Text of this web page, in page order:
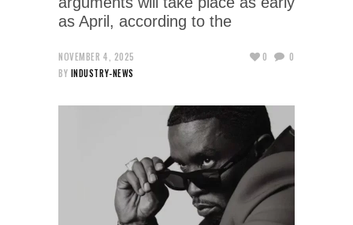
as April, according to the
NOVEMBER 4, 2025
BY INDUSTRY-NEWS
0 0